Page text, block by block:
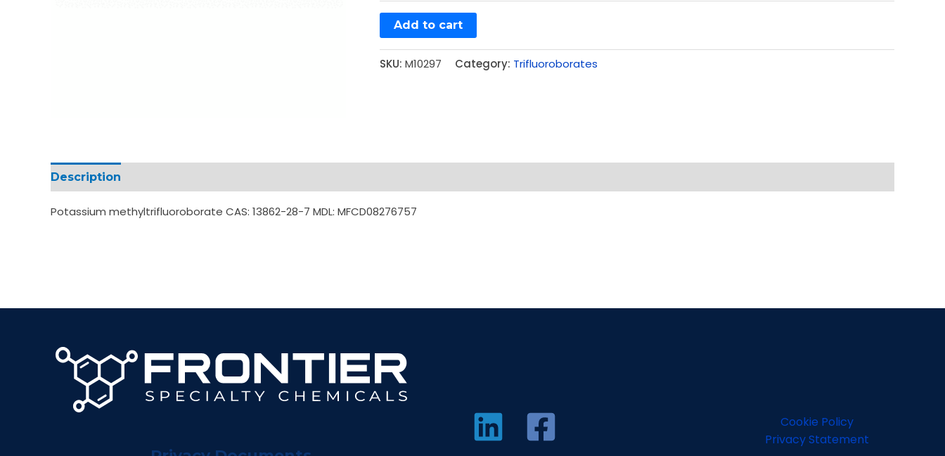
Add to cart
SKU: M10297 Category: Trifluoroborates
Description
Potassium methyltrifluoroborate CAS: 13862-28-7 MDL: MFCD08276757
Cookie Policy
Privacy Statement